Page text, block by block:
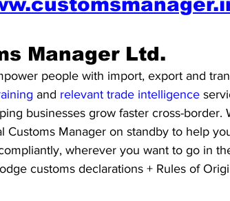
Manager Ltd.
people with import, export and
and relevant trade intelligence
businesses grow faster cross-border.
Customs Manager on standby to help
wherever you want to go in
customs declarations + Rules of